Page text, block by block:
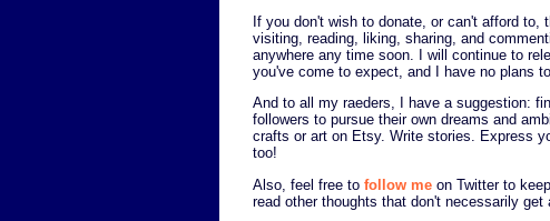
If you don't wish to donate, or can't afford
visiting, reading, liking, sharing, and
anywhere any time soon. I will continue to
you've come to expect, and I have no plans
And to all my raeders, I have a suggestion:
followers to pursue their own dreams and
crafts or art on Etsy. Write stories. Express
too!
Also, feel free to follow me on Twitter to
read other thoughts that don't necessarily get